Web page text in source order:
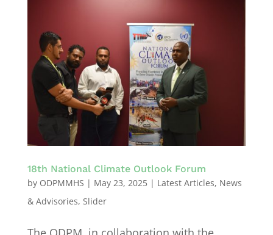
18th National Climate Outlook Forum
by ODPMMHS | May 23, 2025| Latest Articles, News
& Advisories, Slider